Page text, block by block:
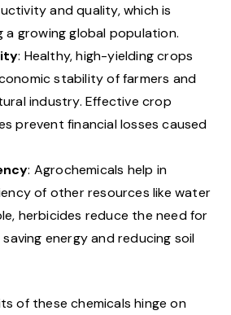
and quality, which is
a growing global population.
: Healthy, high-yielding crops
stability of farmers and
industry. Effective crop
prevent financial losses caused
: Agrochemicals help in
of other resources like water
herbicides reduce the need for
energy and reducing soil
of these chemicals hinge on